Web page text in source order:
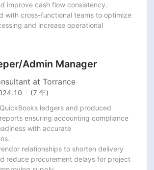
improve cash flow consistency.
with cross-functional teams to optimize
and increase operational
Admin Manager
at Torrance
(7 年)
ledgers and produced
ensuring accounting compliance
with accurate
relationships to shorten delivery
reduce procurement delays for project